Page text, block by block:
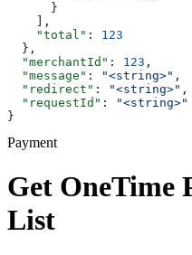
      }
    ],
    "total"
: 123
  },
  "merchantId"
: 123 ,
  "message"
: "<string>" ,
  "redirect"
: "<string>" ,
  "requestId"
:
"<string>"
}
Payment
Get OneTime
List